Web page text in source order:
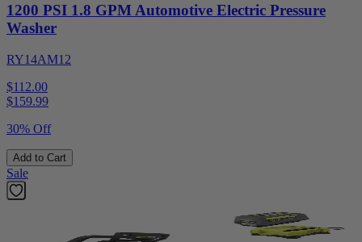
1200 PSI 1.8 GPM Automotive Electric Pressure
Washer
RY14AM12
$112.00
$159.99
30% Off
Add to Cart
Sale